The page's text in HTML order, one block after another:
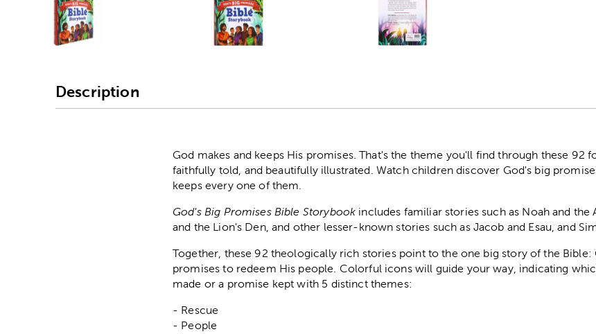
Description
God makes and keeps His promises. That's the theme you'll find through these 92
faithfully told, and beautifully illustrated. Watch children discover God's big
keeps every one of them.
God's Big Promises Bible Storybook includes familiar stories such as Noah and the
and the Lion's Den, and other lesser-known stories such as Jacob and Esau, and
Together, these 92 theologically rich stories point to the one big story of the Bible:
promises to redeem His people. Colorful icons will guide your way, indicating
made or a promise kept with 5 distinct themes:
- Rescue
- People